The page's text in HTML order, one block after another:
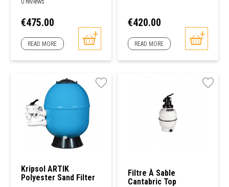
Price
€475.00
READ MORE
Price
€420.00
READ MORE
Kripsol ARTIK
Polyester Sand Filter
Filtre À Sable
Cantabric Top